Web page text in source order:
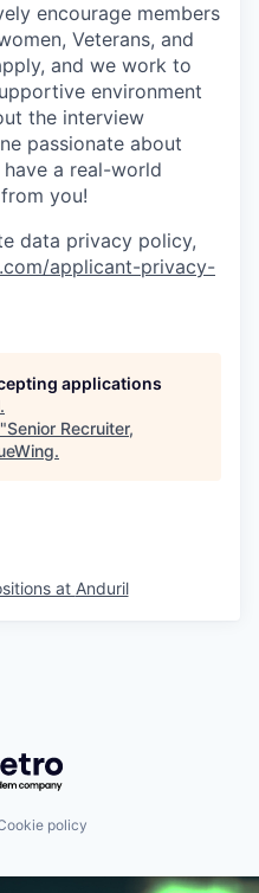
encourage members
Veterans, and
and we work to
environment
the interview
passionate about
a real-world
you!
data privacy policy,
applicant-privacy-
applications
.
Senior Recruiter,
.
at Anduril
Getro.com
policy